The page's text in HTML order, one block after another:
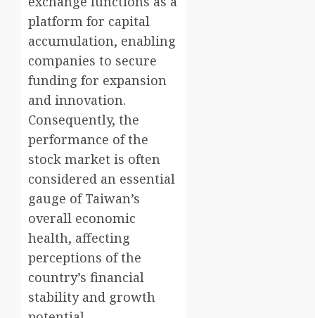
platform for capital
accumulation, enabling
companies to secure
funding for expansion
and innovation.
Consequently, the
performance of the
stock market is often
considered an essential
gauge of Taiwan’s
overall economic
health, affecting
perceptions of the
country’s financial
stability and growth